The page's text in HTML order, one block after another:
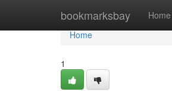
bookmarksbay Home
Home
Home
1